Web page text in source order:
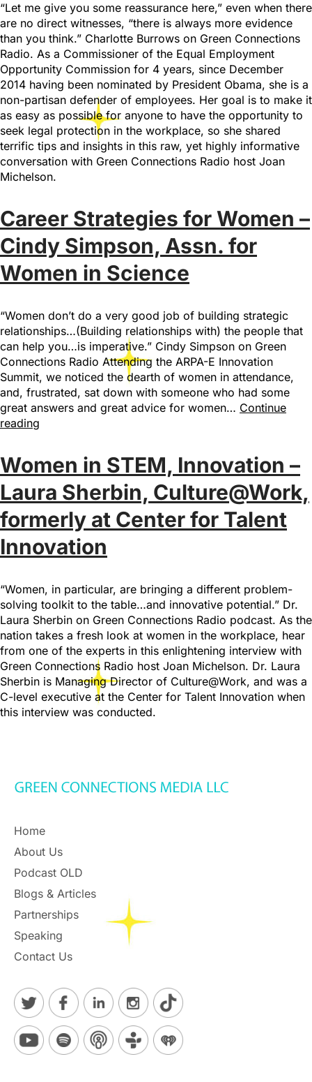
“Let me give you some reassurance here,” even when there
are no direct witnesses, “there is always more evidence
than you think.” Charlotte Burrows on Green Connections
Radio. As a Commissioner of the Equal Employment
Opportunity Commission for 4 years, since December
2014 having been nominated by President Obama, she is a
non-partisan defender of employees. Her goal is to make it
as easy as possible for anyone to have the opportunity to
seek legal protection in the workplace, so she shared
terrific tips and insights in this raw, yet highly informative
conversation with Green Connections Radio host Joan
Michelson.
Career Strategies for Women –
Cindy Simpson, Assn. for
Women in Science
“Women don’t do a very good job of building strategic
relationships…(Building relationships with) the people that
can help you…is imperative.” Cindy Simpson on Green
Connections Radio Attending the ARPA-E Innovation
Summit, we noticed the dearth of women in attendance,
and, frustrated, sat down with someone who had some
great answers and great advice for women… Continue
reading
Women in STEM, Innovation –
Laura Sherbin, Culture@Work,
formerly at Center for Talent
Innovation
“Women, in particular, are bringing a different problem-
solving toolkit to the table…and innovative potential.” Dr.
Laura Sherbin on Green Connections Radio podcast. As the
nation takes a fresh look at women in the workplace, hear
from one of the experts in this enlightening interview with
Green Connections Radio host Joan Michelson. Dr. Laura
Sherbin is Managing Director of Culture@Work, and was a
C-level executive at the Center for Talent Innovation when
this interview was conducted.
Home
About Us
Podcast OLD
Blogs & Articles
Partnerships
Speaking
Contact Us